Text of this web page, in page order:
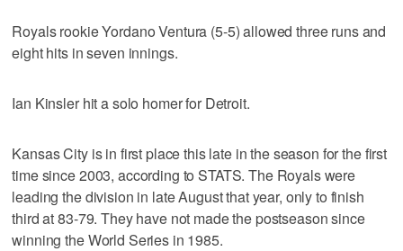
Royals rookie Yordano Ventura (5-5) allowed three runs and
eight hits in seven innings.
Ian Kinsler hit a solo homer for Detroit.
Kansas City is in first place this late in the season for the first
time since 2003, according to STATS. The Royals were
leading the division in late August that year, only to finish
third at 83-79. They have not made the postseason since
winning the World Series in 1985.